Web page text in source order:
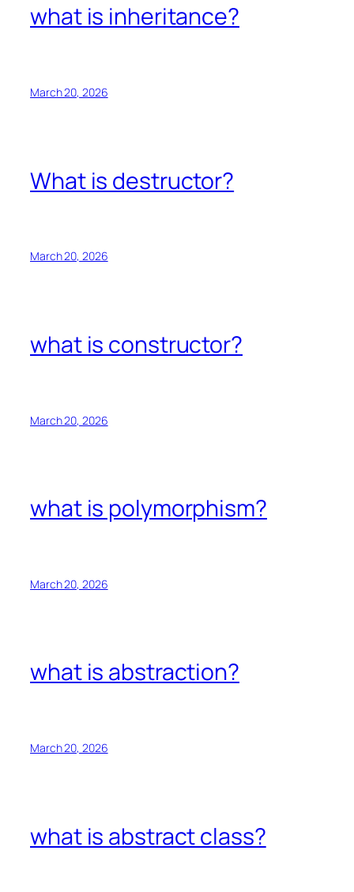
what is inheritance?
March 20, 2026
What is destructor?
March 20, 2026
what is constructor?
March 20, 2026
what is polymorphism?
March 20, 2026
what is abstraction?
March 20, 2026
what is abstract class?